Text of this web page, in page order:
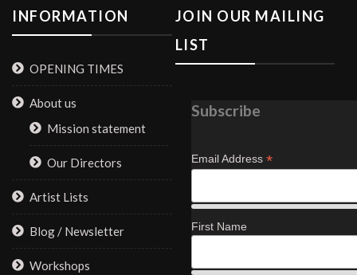
INFORMATION
OPENING TIMES
About us
Mission statement
Our Directors
Artist Lists
Blog / Newsletter
Workshops
JOIN OUR MAILING
LIST
Subscribe
Email Address *
First Name